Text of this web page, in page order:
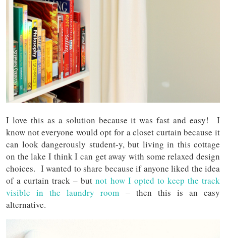
I love this as a solution because it was fast and easy! I
know not everyone would opt for a closet curtain because it
can look dangerously student-y, but living in this cottage
on the lake I think I can get away with some relaxed design
choices. I wanted to share because if anyone liked the idea
of a curtain track – butnot how I opted to keep the track
visible in the laundry room – then this is an easy
alternative.